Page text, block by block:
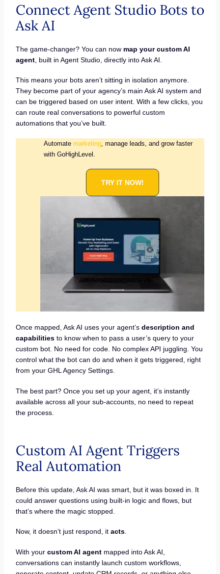
Connect Agent Studio Bots to
Ask AI
The game-changer? You can now map your custom AI
agent, built in Agent Studio, directly into Ask AI.
This means your bots aren’t sitting in isolation anymore.
They become part of your agency’s main Ask AI system and
can be triggered based on user intent. With a few clicks, you
can route real conversations to powerful custom
automations that you’ve built.
Automate marketing, manage leads, and grow faster
with GoHighLevel.
TRY IT NOW!
Once mapped, Ask AI uses your agent’s description and
capabilitiesto know when to pass a user’s query to your
custom bot. No need for code. No complex API juggling. You
control what the bot can do and when it gets triggered, right
from your GHL Agency Settings.
The best part? Once you set up your agent, it’s instantly
available across all your sub-accounts, no need to repeat
the process.
Custom AI Agent Triggers
Real Automation
Before this update, Ask AI was smart, but it was boxed in. It
could answer questions using built-in logic and flows, but
that’s where the magic stopped.
Now, it doesn’t just respond, it acts.
With your custom AI agentmapped into Ask AI,
conversations can instantly launch custom workflows,